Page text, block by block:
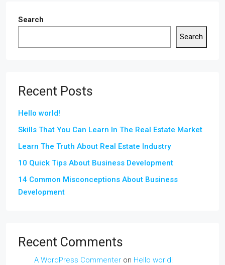
Search
Search
Recent Posts
Hello world!
Skills That You Can Learn In The Real Estate Market
Learn The Truth About Real Estate Industry
10 Quick Tips About Business Development
14 Common Misconceptions About Business
Development
Recent Comments
A WordPress Commenter on Hello world!